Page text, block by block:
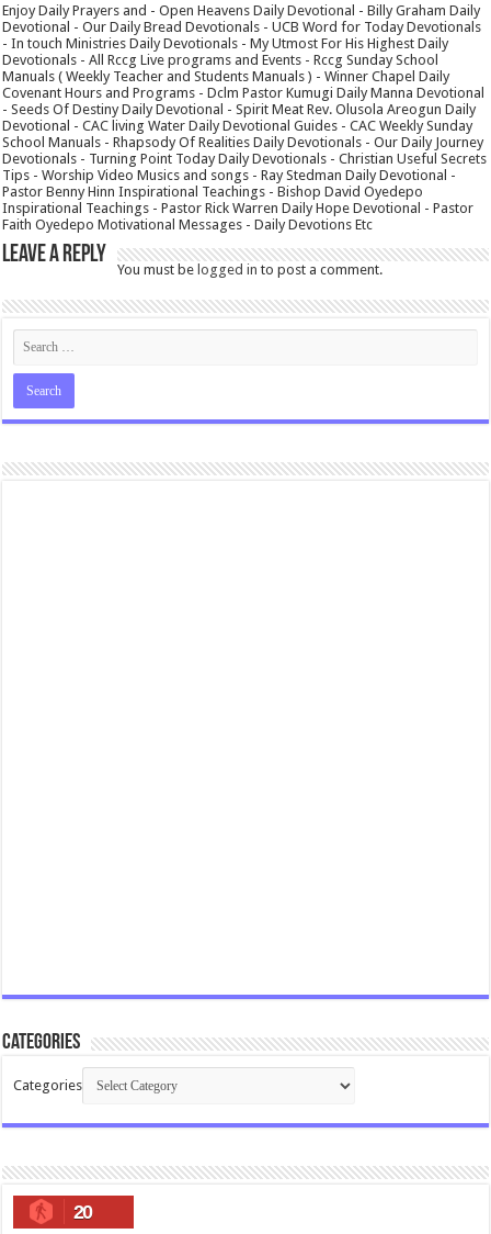
Enjoy Daily Prayers and - Open Heavens Daily Devotional - Billy Graham Daily
Devotional - Our Daily Bread Devotionals - UCB Word for Today Devotionals
- In touch Ministries Daily Devotionals - My Utmost For His Highest Daily
Devotionals - All Rccg Live programs and Events - Rccg Sunday School
Manuals ( Weekly Teacher and Students Manuals ) - Winner Chapel Daily
Covenant Hours and Programs - Dclm Pastor Kumugi Daily Manna Devotional
- Seeds Of Destiny Daily Devotional - Spirit Meat Rev. Olusola Areogun Daily
Devotional - CAC living Water Daily Devotional Guides - CAC Weekly Sunday
School Manuals - Rhapsody Of Realities Daily Devotionals - Our Daily Journey
Devotionals - Turning Point Today Daily Devotionals - Christian Useful Secrets
Tips - Worship Video Musics and songs - Ray Stedman Daily Devotional -
Pastor Benny Hinn Inspirational Teachings - Bishop David Oyedepo
Inspirational Teachings - Pastor Rick Warren Daily Hope Devotional - Pastor
Faith Oyedepo Motivational Messages - Daily Devotions Etc
Leave a Reply
You must belogged in to post a comment.
Categories
Categories
20